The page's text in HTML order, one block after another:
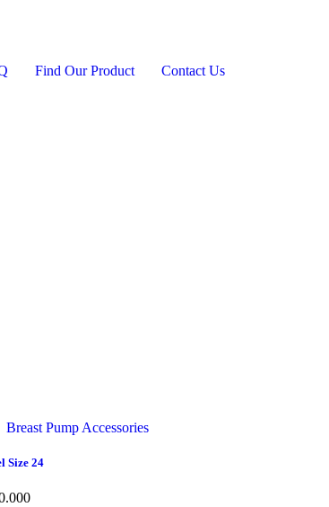
Find Our Product Contact Us
Breast Pump Accessories
Size 24